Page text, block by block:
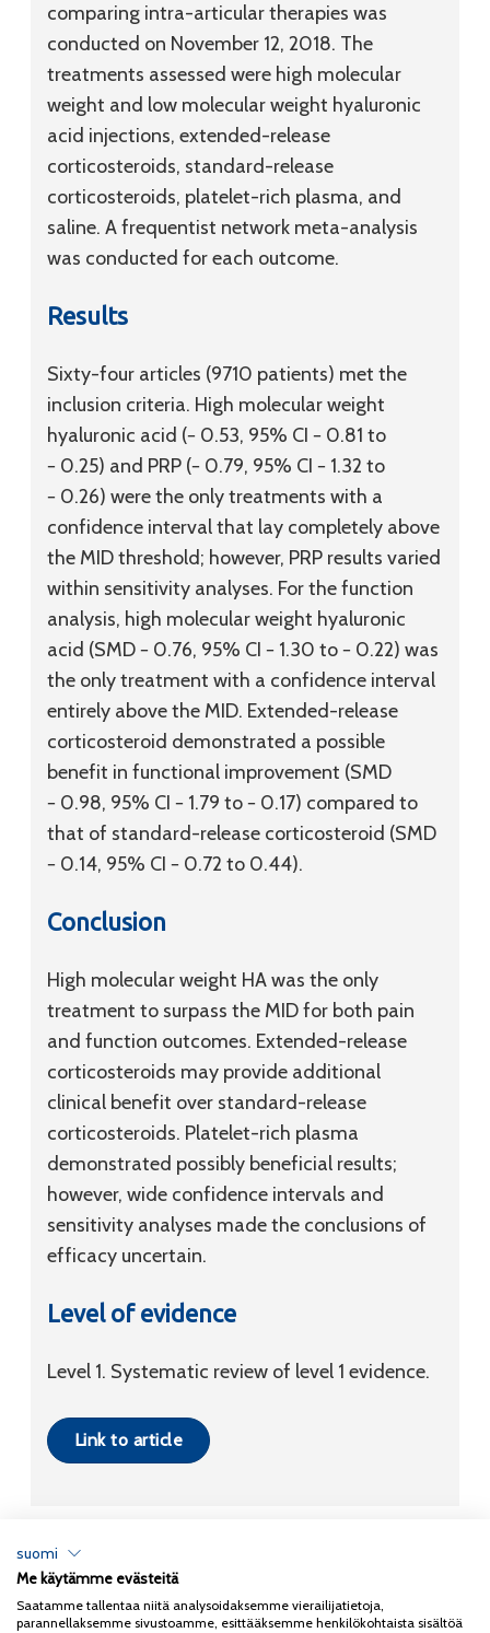
comparing intra-articular therapies was
conducted on November 12, 2018. The
treatments assessed were high molecular
weight and low molecular weight hyaluronic
acid injections, extended-release
corticosteroids, standard-release
corticosteroids, platelet-rich plasma, and
saline. A frequentist network meta-analysis
was conducted for each outcome.
Results
Sixty-four articles (9710 patients) met the
inclusion criteria. High molecular weight
hyaluronic acid (− 0.53, 95% CI − 0.81 to
− 0.25) and PRP (− 0.79, 95% CI − 1.32 to
− 0.26) were the only treatments with a
confidence interval that lay completely above
the MID threshold; however, PRP results varied
within sensitivity analyses. For the function
analysis, high molecular weight hyaluronic
acid (SMD − 0.76, 95% CI − 1.30 to − 0.22) was
the only treatment with a confidence interval
entirely above the MID. Extended-release
corticosteroid demonstrated a possible
benefit in functional improvement (SMD
− 0.98, 95% CI − 1.79 to − 0.17) compared to
that of standard-release corticosteroid (SMD
− 0.14, 95% CI − 0.72 to 0.44).
Conclusion
High molecular weight HA was the only
treatment to surpass the MID for both pain
and function outcomes. Extended-release
corticosteroids may provide additional
clinical benefit over standard-release
corticosteroids. Platelet-rich plasma
demonstrated possibly beneficial results;
however, wide confidence intervals and
sensitivity analyses made the conclusions of
efficacy uncertain.
Level of evidence
Level 1. Systematic review of level 1 evidence.
Link to article
Tietosuojaseloste
suomi
Me käytämme evästeitä
Saatamme tallentaa niitä analysoidaksemme vierailijatietoja,
parannellaksemme sivustoamme, esittääksemme henkilökohtaista sisältöä